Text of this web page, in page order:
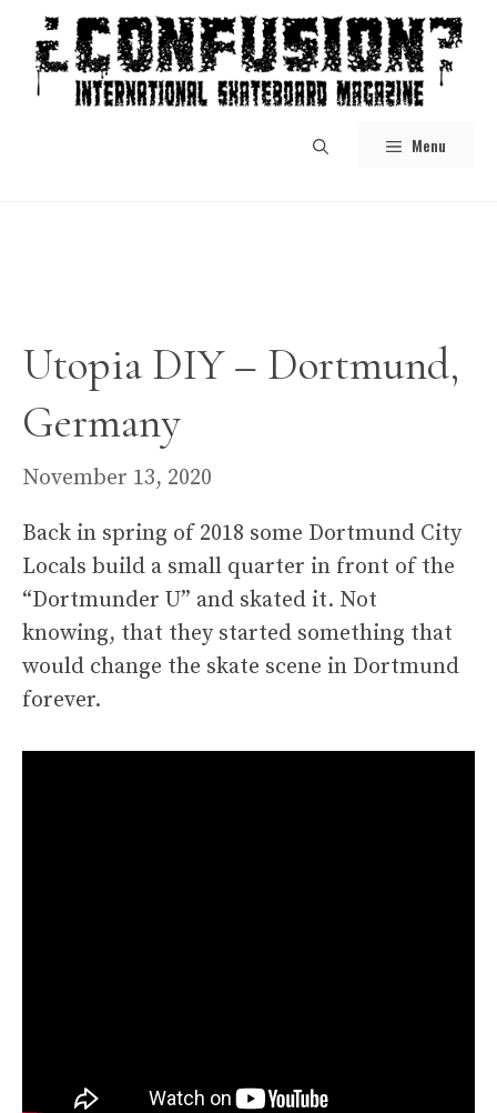
content
Menu
Utopia DIY – Dortmund,
Germany
November 13, 2020
Back in spring of 2018 some Dortmund City
Locals build a small quarter in front of the
“Dortmunder U” and skated it. Not
knowing, that they started something that
would change the skate scene in Dortmund
forever.